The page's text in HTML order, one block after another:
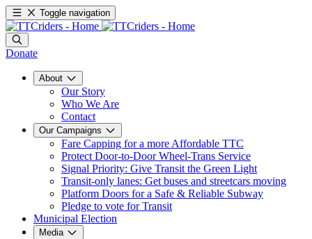
Toggle navigation
Donate
About
Our Story
Who We Are
Contact
Our Campaigns
Fare Capping for a more Affordable TTC
Protect Door-to-Door Wheel-Trans Service
Signal Priority: Give Transit the Green Light
Transit-only lanes: Get buses and streetcars moving
Platform Doors for a Safe & Reliable Subway
Pledge to vote for Transit
Municipal Election
Media